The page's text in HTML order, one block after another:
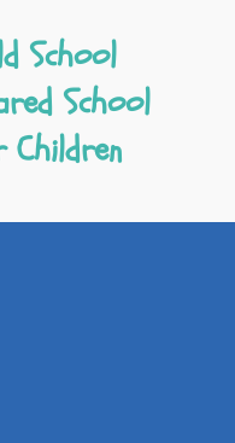
School
School
Children